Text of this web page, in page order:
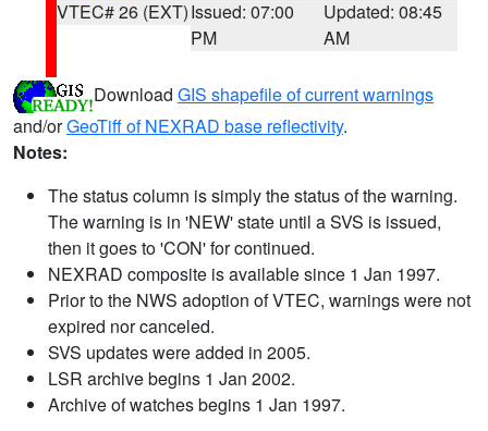
VTEC# 26 (EXT)Issued: 07:00
PM
Updated: 08:45
AM
Download GIS shapefile of current warnings
and/orGeoTiff of NEXRAD base reflectivity.
Notes:
The status column is simply the status of the warning.
The warning is in 'NEW' state until a SVS is issued,
then it goes to 'CON' for continued.
NEXRAD composite is available since 1 Jan 1997.
Prior to the NWS adoption of VTEC, warnings were not
expired nor canceled.
SVS updates were added in 2005.
LSR archive begins 1 Jan 2002.
Archive of watches begins 1 Jan 1997.